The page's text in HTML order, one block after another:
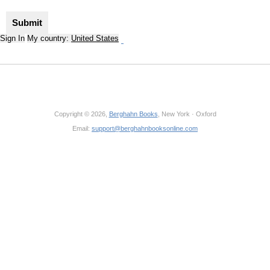
Sign In My country: United States
Copyright © 2026, Berghahn Books , New York · Oxford
Email: support@berghahnbooksonline.com